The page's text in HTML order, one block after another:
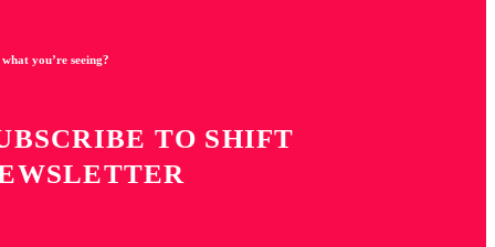
you’re seeing?
TO SHIFT